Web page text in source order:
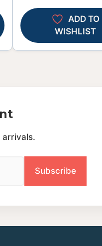
ADD TO
WISHLIST
arrivals.